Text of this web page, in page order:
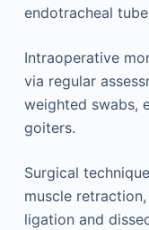
endotracheal
Intraoperative
via regular
weighted swabs,
goiters.
Surgical
muscle
ligation and